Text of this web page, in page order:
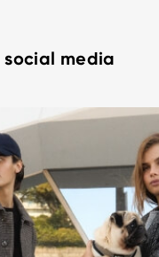
social media